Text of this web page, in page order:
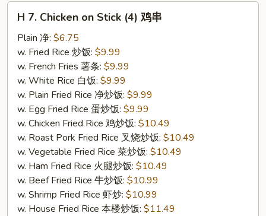
H
Chicken
Stick
(4)
H 7. Chicken on Stick (4) 鸡串
Plain 净: $6.75
w. Fried Rice 炒饭: $9.99
w. French Fries 薯条: $9.99
w. White Rice 白饭: $9.99
w. Plain Fried Rice 净炒饭: $9.99
w. Egg Fried Rice 蛋炒饭: $9.99
w. Chicken Fried Rice 鸡炒饭: $10.49
w. Roast Pork Fried Rice 叉烧炒饭: $10.49
w. Vegetable Fried Rice 菜炒饭: $10.49
w. Ham Fried Rice 火腿炒饭: $10.49
w. Beef Fried Rice 牛炒饭: $10.99
w. Shrimp Fried Rice 虾炒: $10.99
w. House Fried Rice 本楼炒饭: $11.49